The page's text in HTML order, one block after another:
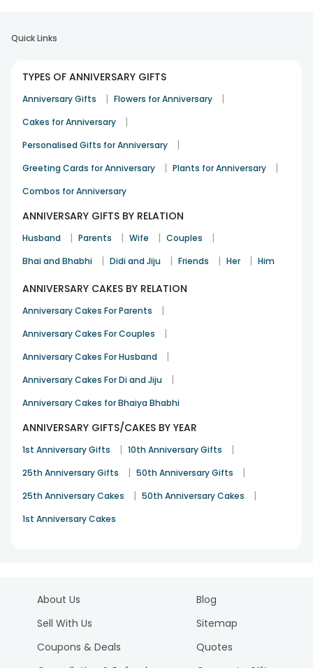
Kanan Joshi
Congratulation 29th Dec 2025 Secunderabad
Rina Mukherjee
Anniversary 11th Jan 2026
Quick Links
TYPES OF ANNIVERSARY GIFTS
Anniversary Gifts | Flowers for Anniversary |
Cakes for Anniversary |
Personalised Gifts for Anniversary |
Greeting Cards for Anniversary | Plants for Anniversary |
Combos for Anniversary
ANNIVERSARY GIFTS BY RELATION
Husband | Parents | Wife | Couples |
Bhai and Bhabhi | Didi and Jiju | Friends | Her | Him
ANNIVERSARY CAKES BY RELATION
Anniversary Cakes For Parents |
Anniversary Cakes For Couples |
Anniversary Cakes For Husband |
Anniversary Cakes For Di and Jiju |
Anniversary Cakes for Bhaiya Bhabhi
ANNIVERSARY GIFTS/CAKES BY YEAR
1st Anniversary Gifts | 10th Anniversary Gifts |
25th Anniversary Gifts | 50th Anniversary Gifts |
25th Anniversary Cakes | 50th Anniversary Cakes |
1st Anniversary Cakes
About Us
Sell With Us
Coupons & Deals
Blog
Sitemap
Quotes